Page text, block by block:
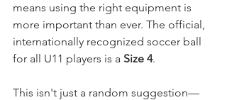
means using the right equipment is
more important than ever. The official,
internationally recognized soccer ball
for all U11 players is a Size 4.
This isn't just a random suggestion—